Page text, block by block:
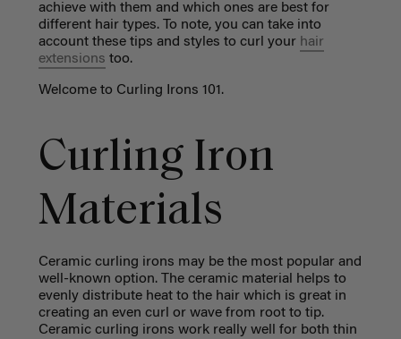
achieve with them and which ones are best for
different hair types. To note, you can take into
account these tips and styles to curl your hair
extensions too.
Welcome to Curling Irons 101.
Curling Iron
Materials
Ceramic curling irons may be the most popular and
well-known option. The ceramic material helps to
evenly distribute heat to the hair which is great in
creating an even curl or wave from root to tip.
Ceramic curling irons work really well for both thin